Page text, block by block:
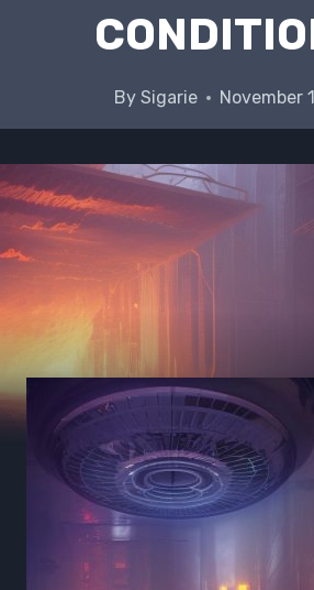
By Sigarie November